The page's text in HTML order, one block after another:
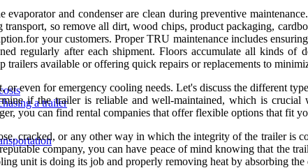
a trailer
and condenser are clean during preventive
so remove all dirt, wood chips, product packaging,
your customers. Proper TRU maintenance includes
regularly after each shipment. Floors accumulate all kinds
available or offering quick repairs or replacements to
or even for emergency cooling needs. Let's discuss the different
if the trailer is reliable and well-maintained, which is
you can find rental companies that offer flexible options that fit
cracked, or any other way in which the integrity of the trailer is
company, you can have peace of mind knowing that the
unit is doing its job and properly removing heat by absorbing